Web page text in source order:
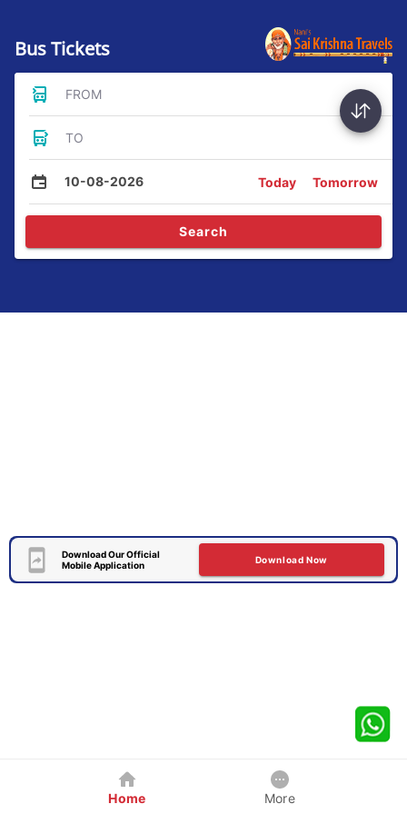
Bus Tickets
FROM
TO
10-08-2026 Today Tomorrow
Search
Download Our Official
Mobile Application
Download Now
Home More